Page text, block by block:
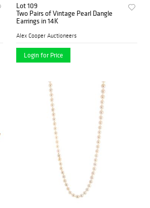
Lot 109
Two Pairs of Vintage Pearl Dangle
Earrings in 14K
Alex Cooper Auctioneers
Login for Price